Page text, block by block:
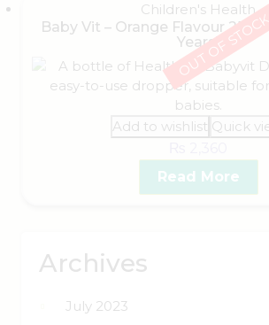
Children's Health
Baby Vit – Orange Flavour
Years)
Add to wishlist Quick
Read More
OUT OF
Archives
July 2023